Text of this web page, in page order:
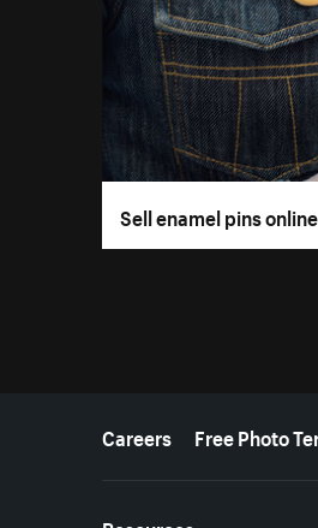
Sell enamel pins online
MoreCareers Free Photo